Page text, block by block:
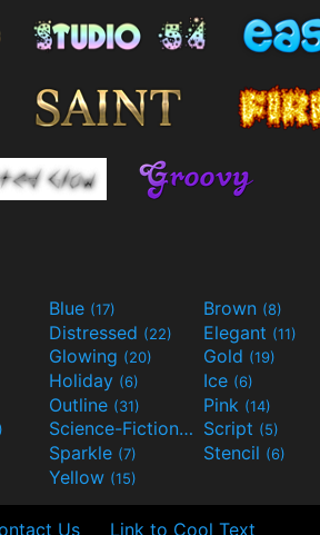
Blue (17) Brown (8)
Distressed (22) Elegant (11)
Glowing (20) Gold (19)
Holiday (6) Ice (6)
Outline (31) Pink (14)
Science-Fiction(9) Script (5)
Sparkle (7) Stencil (6)
Yellow (15)
Us Link to Cool Text